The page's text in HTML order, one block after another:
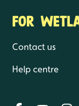
FOR
Contact us
Help centre